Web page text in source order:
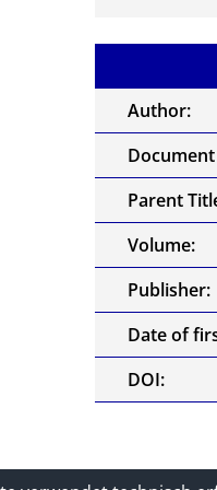
Author:
Parent
Volume:
Publisher:
Date of
DOI: